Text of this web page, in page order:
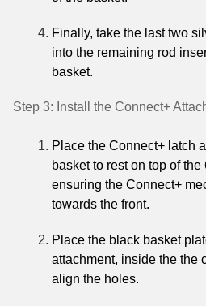
Finally, take the last two
into the remaining rod
basket.
Step 3: Install the Connect+
Place the Connect+ latch
basket to rest on top of
ensuring the Connect+
towards the front.
Place the black basket
attachment, inside the the
align the holes.